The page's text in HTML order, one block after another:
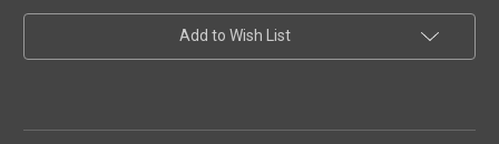
|
SapphireChild
|
SapphireChild
Add to Wish List